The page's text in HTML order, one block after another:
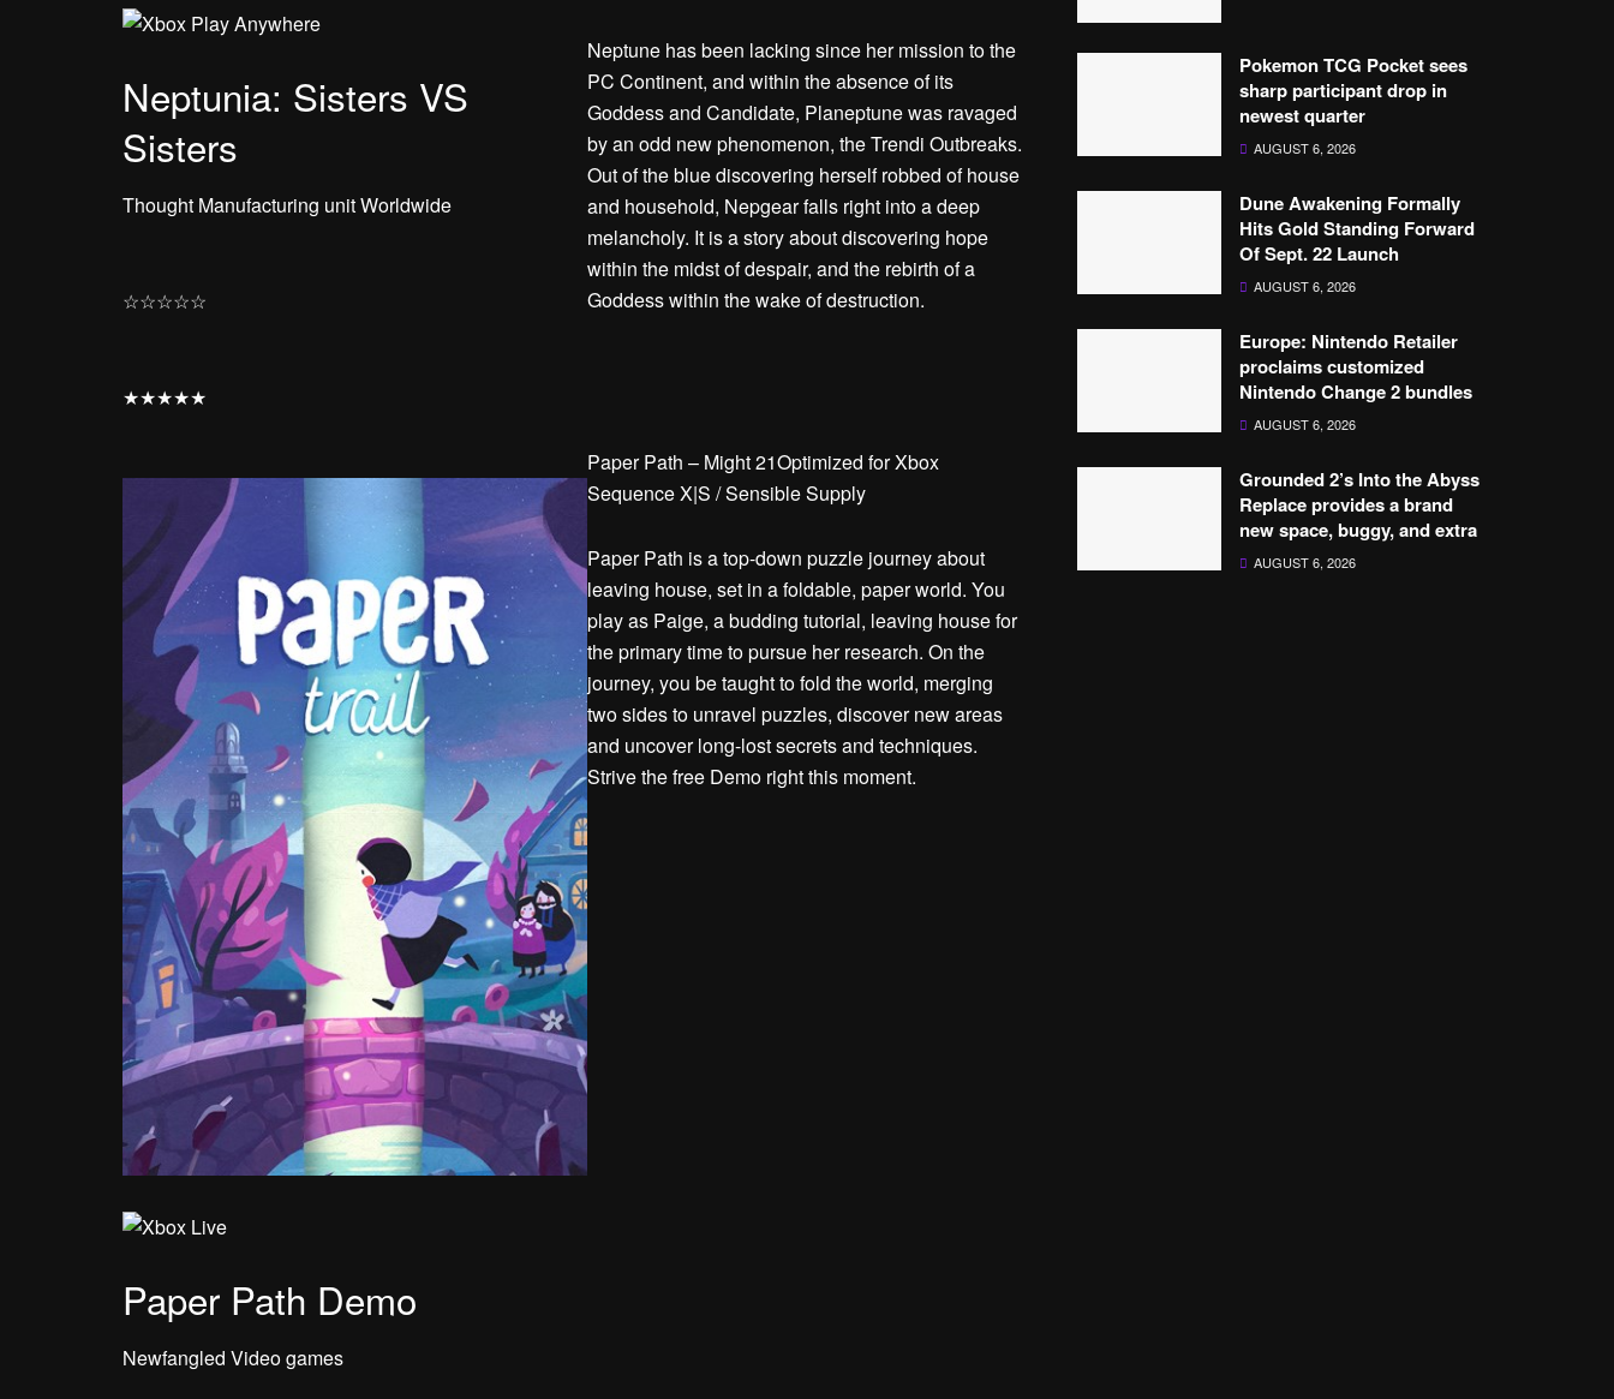
Neptunia: Sisters VS
Sisters
Thought Manufacturing unit Worldwide
☆☆☆☆☆
★★★★★
Neptune has been lacking since her mission to the
PC Continent, and within the absence of its
Goddess and Candidate, Planeptune was ravaged
by an odd new phenomenon, the Trendi Outbreaks.
Out of the blue discovering herself robbed of house
and household, Nepgear falls right into a deep
melancholy. It is a story about discovering hope
within the midst of despair, and the rebirth of a
Goddess within the wake of destruction.
Paper Path Demo
Newfangled Video games
Paper Path – Might 21Optimized for Xbox
Sequence X|S / Sensible Supply
Paper Path is a top-down puzzle journey about
leaving house, set in a foldable, paper world. You
play as Paige, a budding tutorial, leaving house for
the primary time to pursue her research. On the
journey, you be taught to fold the world, merging
two sides to unravel puzzles, discover new areas
and uncover long-lost secrets and techniques.
Strive the free Demo right this moment.
Pokemon TCG Pocket sees
sharp participant drop in
newest quarter
AUGUST 6, 2026
Dune Awakening Formally
Hits Gold Standing Forward
Of Sept. 22 Launch
AUGUST 6, 2026
Europe: Nintendo Retailer
proclaims customized
Nintendo Change 2 bundles
AUGUST 6, 2026
Grounded 2’s Into the Abyss
Replace provides a brand
new space, buggy, and extra
AUGUST 6, 2026